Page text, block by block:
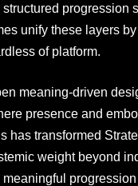
progression
unify these layers
of platform.
meaning-driven
presence and
has transformed
weight beyond